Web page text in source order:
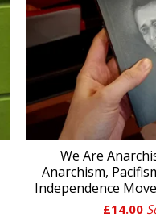
We Are
Anarchism,
Independence
£14.00